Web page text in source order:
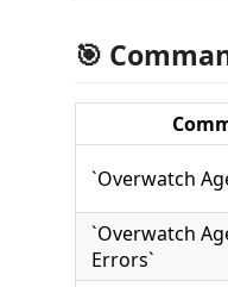
🎯
`Overwatch
`Overwatch
Errors`